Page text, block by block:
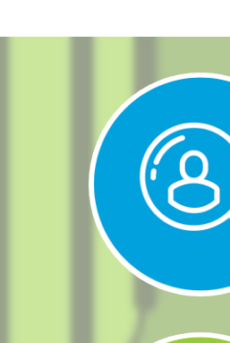
BROWSE CATALOG
MY CART (0 ITEMS)
APRA UNIVERSITY FAQS